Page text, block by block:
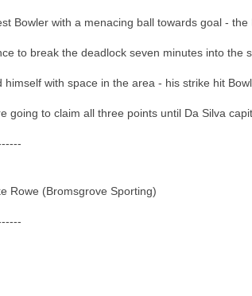
Bowler with a menacing ball towards goal -
to break the deadlock seven minutes into the
with space in the area - his strike hit
going to claim all three points until Da Silva
Rowe (Bromsgrove Sporting)